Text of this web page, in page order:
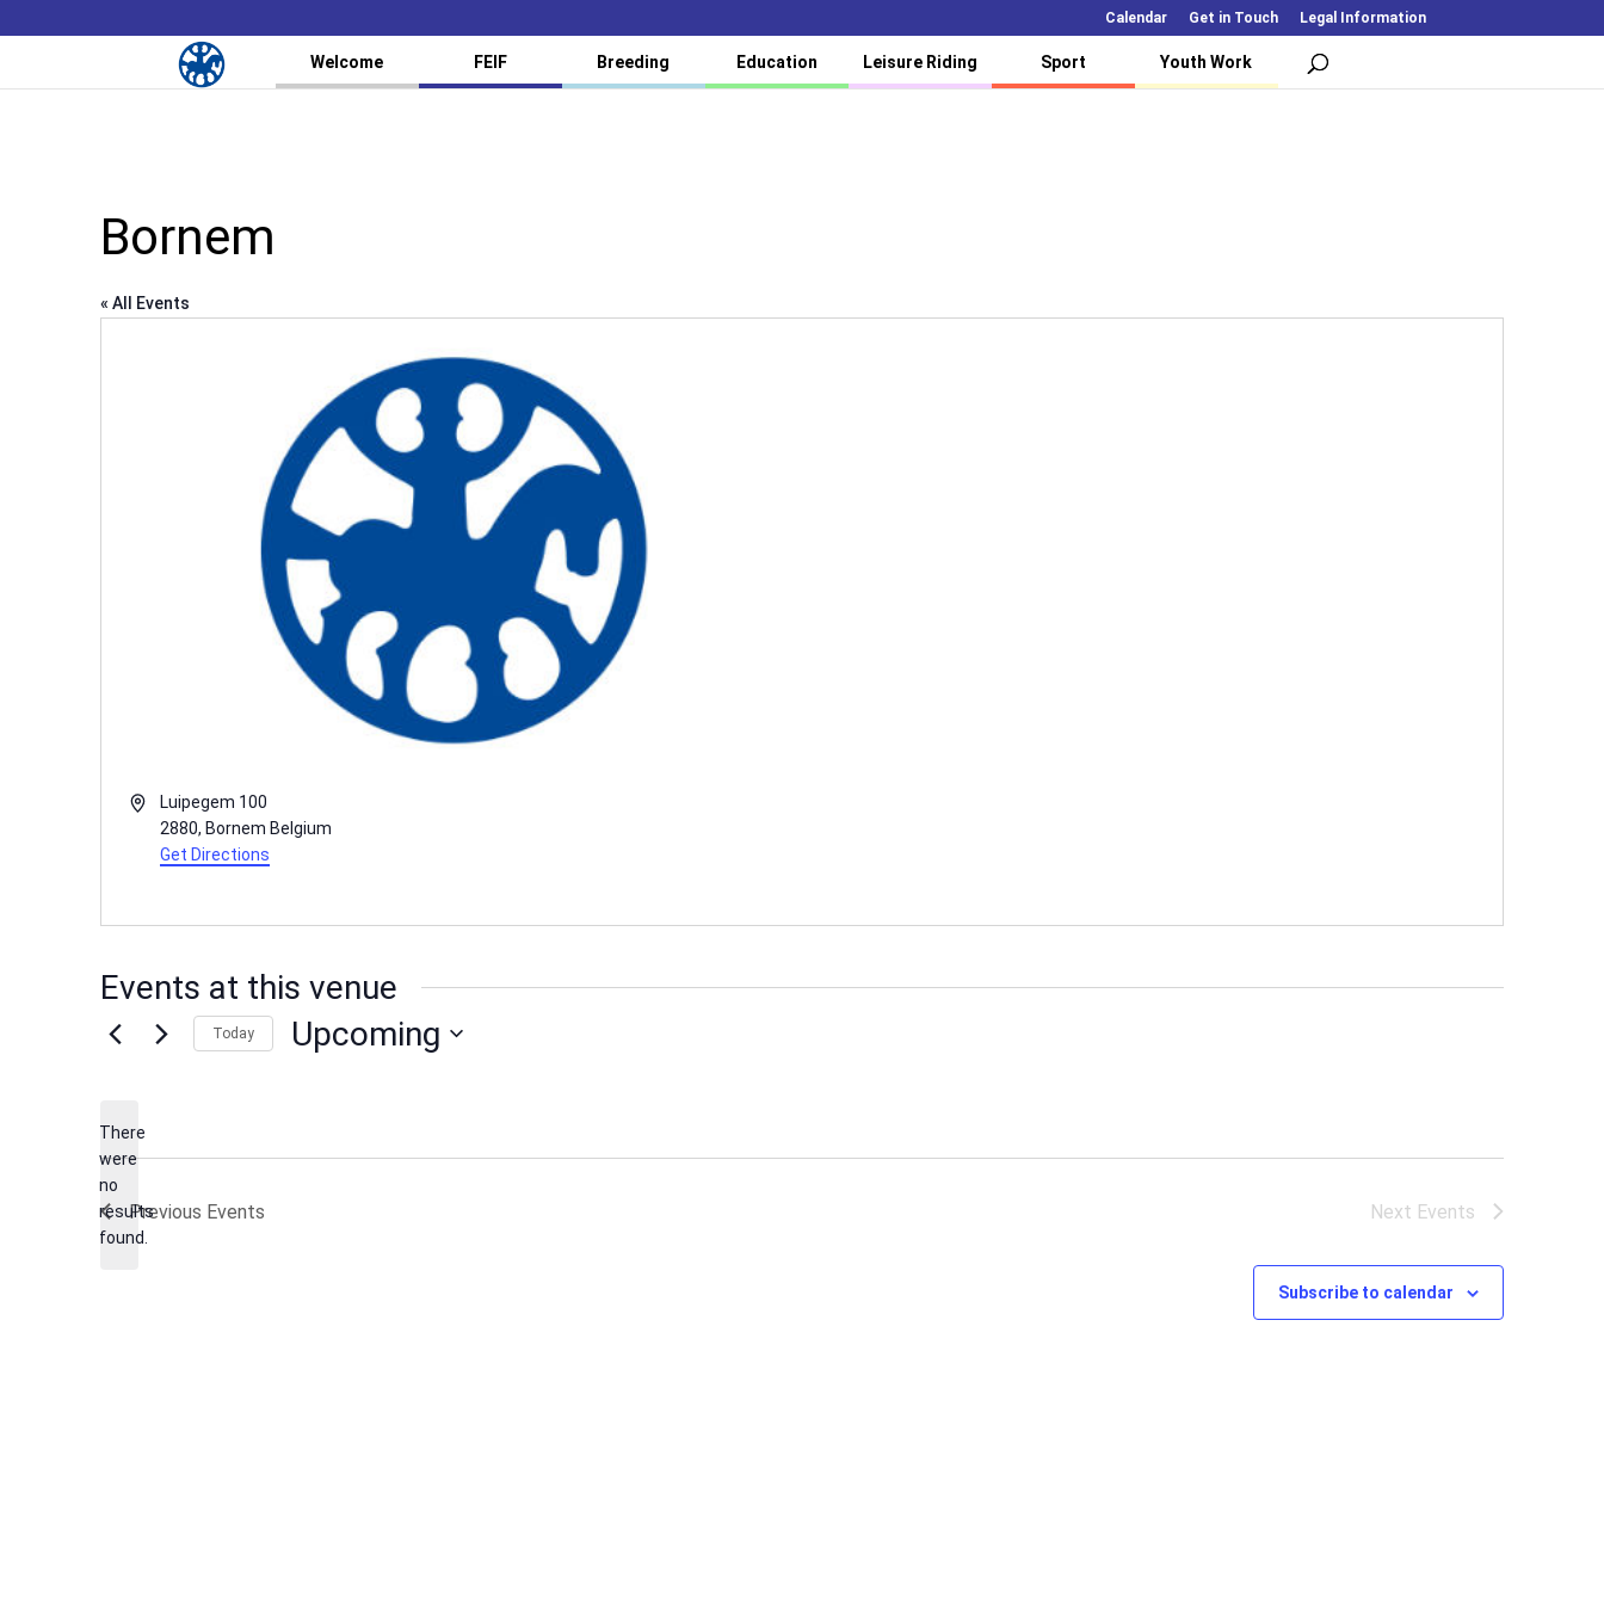
Calendar Get in Touch Legal Information
Welcome FEIF Breeding Education Leisure Riding Sport Youth Work
Bornem
« All Events
AddressLuipegem 100
2880, Bornem Belgium
Get Directions
Events at this venue
There
were
no
results
found.
Today Upcoming
Previous Events Next Events
Subscribe to calendar